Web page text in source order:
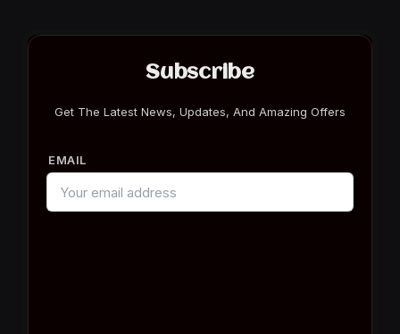
Subscribe
Get The Latest News, Updates, And Amazing Offers
EMAIL